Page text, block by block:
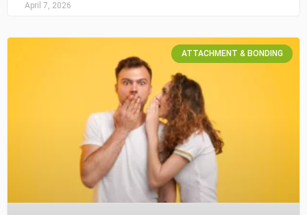
April 7, 2026
ATTACHMENT & BONDING